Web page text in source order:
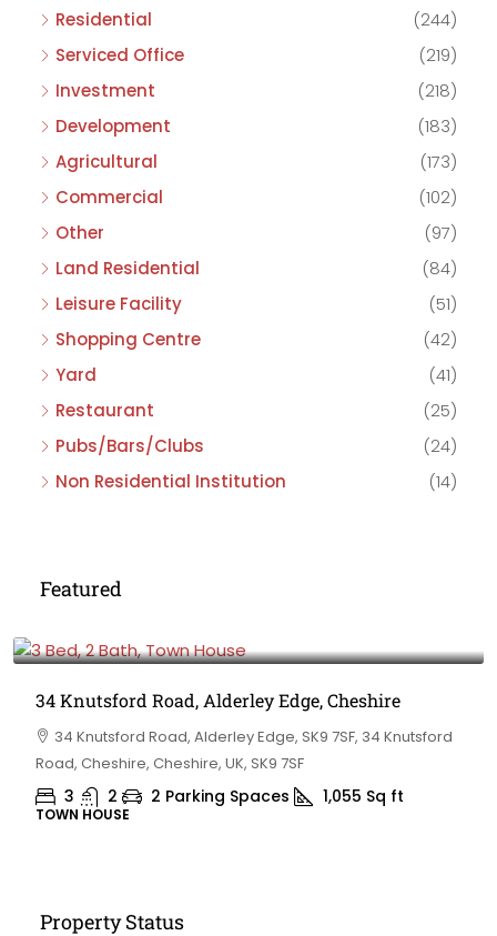
Residential
(244)
Serviced Office
(219)
Investment
(218)
Development
(183)
Agricultural
(173)
Commercial
(102)
Other
(97)
Land Residential
(84)
Leisure Facility
(51)
Shopping Centre
(42)
Yard
(41)
Restaurant
(25)
Pubs/Bars/Clubs
(24)
Non Residential Institution
(14)
Featured
34 Knutsford Road, Alderley Edge, Cheshire
34 Knutsford Road, Alderley Edge, SK9 7SF, 34 Knutsford
Road, Cheshire, Cheshire, UK, SK9 7SF
3 2 2 Parking Spaces 1,055 Sq ft
TOWN HOUSE
Property Status